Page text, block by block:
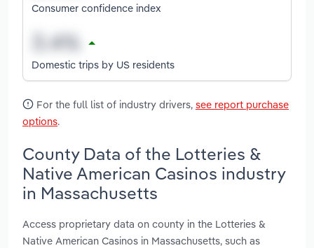
Consumer confidence index
Domestic trips by US residents
For the full list of industry drivers, see report purchase
options.
County Data of the Lotteries &
Native American Casinos industry
in Massachusetts
Access proprietary data on county in the Lotteries &
Native American Casinos in Massachusetts, such as